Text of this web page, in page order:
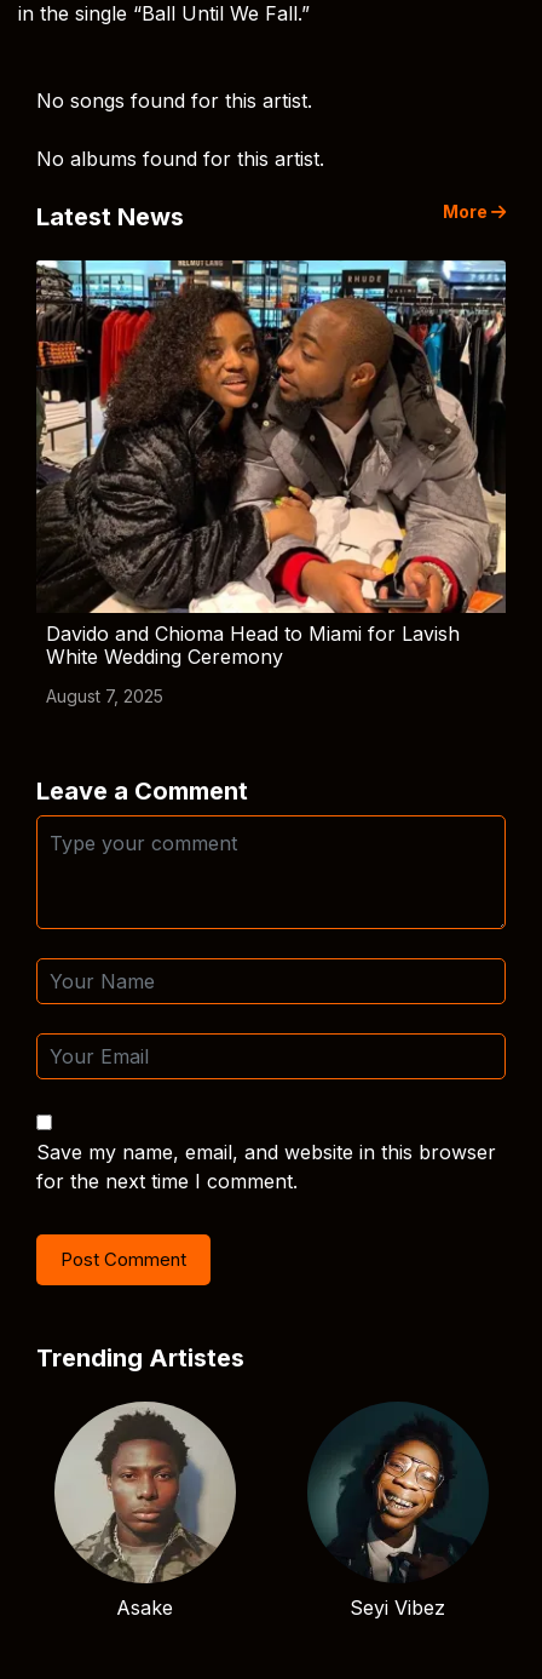
in the single “Ball Until We Fall.”
No songs found for this artist.
No albums found for this artist.
Latest News More
Davido and Chioma Head to Miami for Lavish
White Wedding Ceremony
August 7, 2025
Leave a Comment
Save my name, email, and website in this browser
for the next time I comment.
Trending Artistes
Asake Seyi Vibez